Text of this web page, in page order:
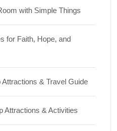
with Simple Things
for Faith, Hope, and
& Travel Guide
Attractions & Activities